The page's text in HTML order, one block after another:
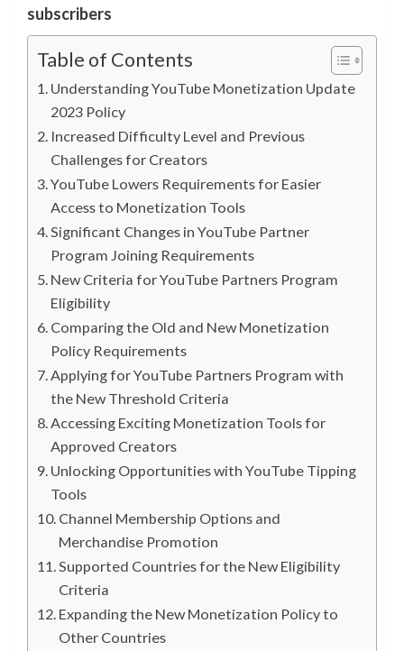
subscribers
Table of Contents
Understanding YouTube Monetization Update
2023 Policy
Increased Difficulty Level and Previous
Challenges for Creators
YouTube Lowers Requirements for Easier
Access to Monetization Tools
Significant Changes in YouTube Partner
Program Joining Requirements
New Criteria for YouTube Partners Program
Eligibility
Comparing the Old and New Monetization
Policy Requirements
Applying for YouTube Partners Program with
the New Threshold Criteria
Accessing Exciting Monetization Tools for
Approved Creators
Unlocking Opportunities with YouTube Tipping
Tools
Channel Membership Options and
Merchandise Promotion
Supported Countries for the New Eligibility
Criteria
Expanding the New Monetization Policy to
Other Countries